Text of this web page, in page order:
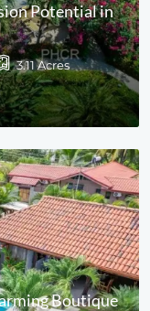
Potential in
3.11Acres
Boutique